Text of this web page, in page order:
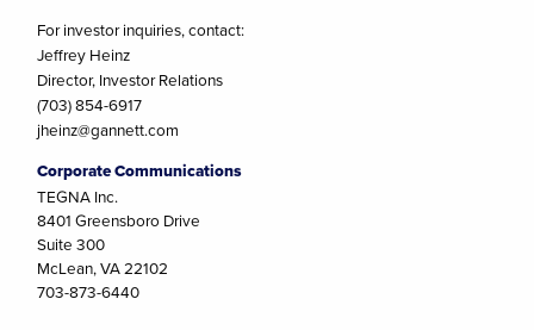
For investor inquiries, contact:
Jeffrey Heinz
Director, Investor Relations
(703) 854-6917
jheinz@gannett.com
Corporate Communications
TEGNA Inc.
8401 Greensboro Drive
Suite 300
McLean, VA 22102
703-873-6440